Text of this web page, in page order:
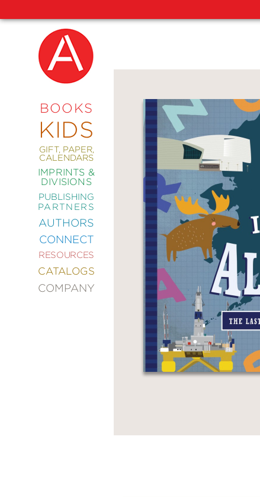
BOOKS
KIDS
GIFT, PAPER,
CALENDARS
IMPRINTS &
DIVISIONS
PUBLISHING
PARTNERS
AUTHORS
CONNECT
RESOURCES
CATALOGS
COMPANY
NEW
COMING
SOON
ABRAMS
SIGNATURE
EDITIONS
ART
COMICS
CRAFT
DESIGN
DECORATING
ENTERTAINMENT
FASHION
STYLE
FICTION
FOOD
NOVELS
MANGA